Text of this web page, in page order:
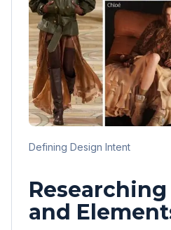
Defining Design Intent
and